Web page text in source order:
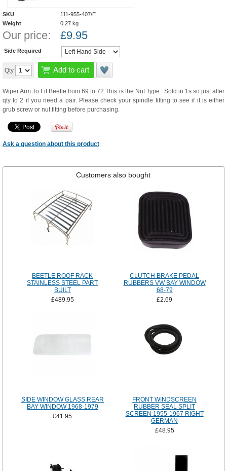
SKU
111-955-407/E
Weight
0.27 kg
Our price: £9.95
Side Required
Qty Add to cart
Wiper Arm To Fit Beetle from 69 to 72 This is the Nut Type . Sold in 1s so just alter
qty to 2 if you need a pair. Please check your spindle fitting to see if it is either
grub screw or nut fitting before purchasing.
Ask a question about this product
Customers also bought
BEETLE ROOF RACK
STAINLESS STEEL PART
BUILT
£489.95
CLUTCH BRAKE PEDAL
RUBBERS VW BAY WINDOW
68-79
£2.69
SIDE WINDOW GLASS REAR
BAY WINDOW 1968-1979
£41.95
FRONT WINDSCREEN
RUBBER SEAL SPLIT
SCREEN 1955-1967 RIGHT
GERMAN
£48.95